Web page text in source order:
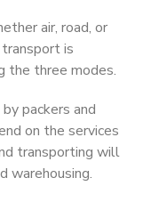
air, road, or
transport is
the three modes.
packers and
on the services
transporting will
warehousing.